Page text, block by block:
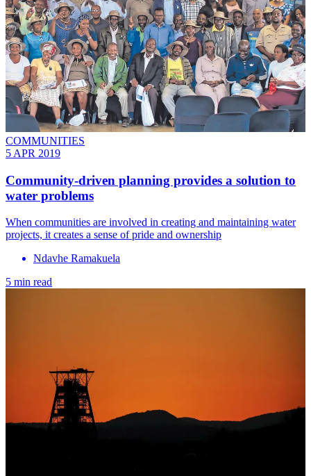
COMMUNITIES
5 APR 2019
Community-driven planning provides a solution to
water problems
When communities are involved in creating and maintaining water
projects, it creates a sense of pride and ownership
Ndavhe Ramakuela
5 min read